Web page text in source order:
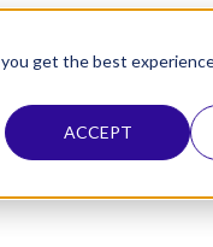
get the best
ACCEPT